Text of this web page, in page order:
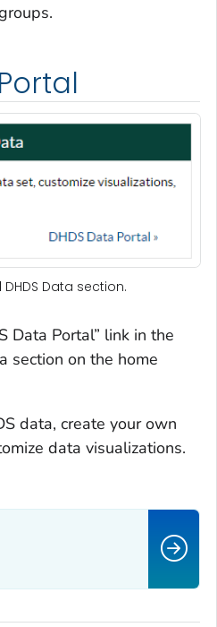
Data section.
Data Portal” link in the
section on the home
data, create your own
data visualizations.